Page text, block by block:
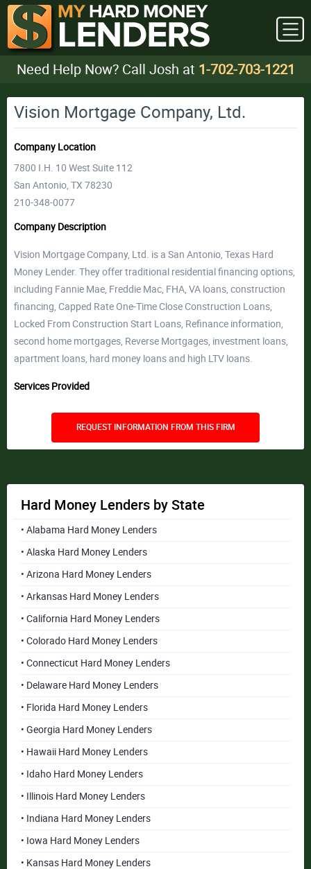
Need Help Now? Call Josh at 1-702-703-1221
Vision Mortgage Company, Ltd.
Company Location
7800 I.H. 10 West Suite 112
San Antonio, TX 78230
210-348-0077
Company Description
Vision Mortgage Company, Ltd. is a San Antonio, Texas Hard
Money Lender. They offer traditional residential financing options,
including Fannie Mae, Freddie Mac, FHA, VA loans, construction
financing, Capped Rate One-Time Close Construction Loans,
Locked From Construction Start Loans, Refinance information,
second home mortgages, Reverse Mortgages, investment loans,
apartment loans, hard money loans and high LTV loans.
Services Provided
REQUEST INFORMATION FROM THIS FIRM
Hard Money Lenders by State
• Alabama Hard Money Lenders
• Alaska Hard Money Lenders
• Arizona Hard Money Lenders
• Arkansas Hard Money Lenders
• California Hard Money Lenders
• Colorado Hard Money Lenders
• Connecticut Hard Money Lenders
• Delaware Hard Money Lenders
• Florida Hard Money Lenders
• Georgia Hard Money Lenders
• Hawaii Hard Money Lenders
• Idaho Hard Money Lenders
• Illinois Hard Money Lenders
• Indiana Hard Money Lenders
• Iowa Hard Money Lenders
• Kansas Hard Money Lenders